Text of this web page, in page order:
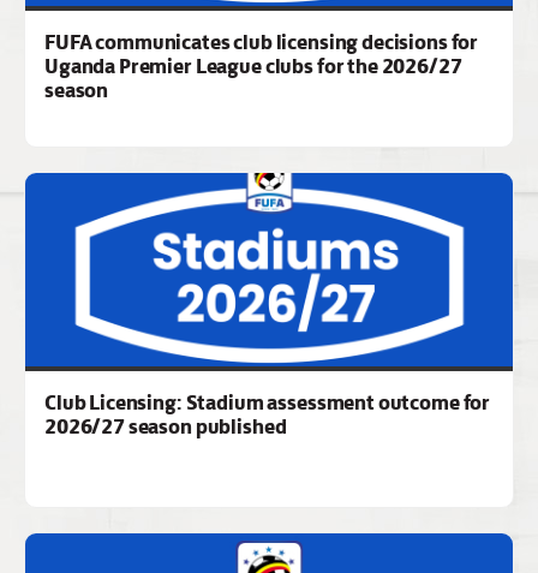
FUFA communicates club licensing decisions for
Uganda Premier League clubs for the 2026/27
season
Club Licensing: Stadium assessment outcome for
2026/27 season published